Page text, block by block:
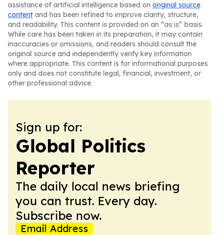
assistance of artificial intelligence based on original source
content and has been refined to improve clarity, structure,
and readability. This content is provided on an “as is” basis.
While care has been taken in its preparation, it may contain
inaccuracies or omissions, and readers should consult the
original source and independently verify key information
where appropriate. This content is for informational purposes
only and does not constitute legal, financial, investment, or
other professional advice.
Sign up for:
Global Politics
Reporter
The daily local news briefing
you can trust. Every day.
Subscribe now.
Email Address